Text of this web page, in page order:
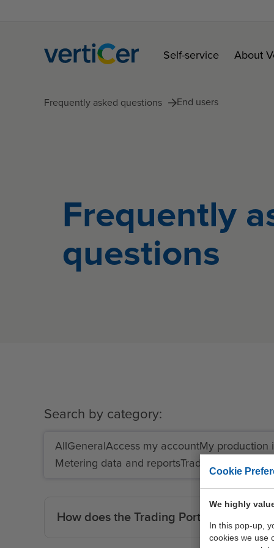
Cookie
We highly
In this pop-up,
cookies we use
Self-service About
Frequently asked questions End users
Frequently
questions
Search by category:
All General Access my accountMy production
Metering data and reportsTraders
How does the Trading Portal work?